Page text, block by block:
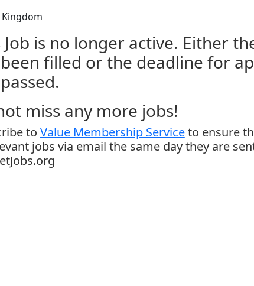
Job is no longer active. Either
filled or the deadline for
miss any more jobs!
to Value Membership Serviceto ensure
jobs via email the same day they are